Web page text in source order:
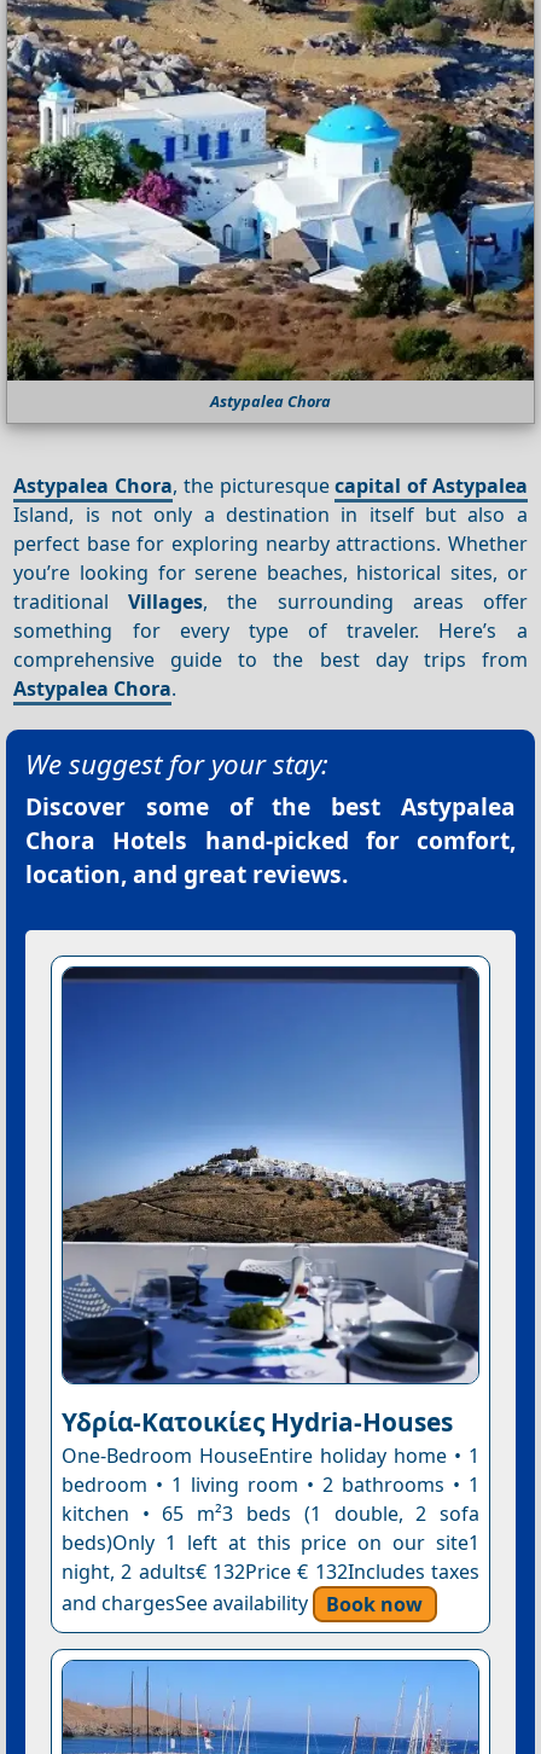
Astypalea Chora
Astypalea Chora, the picturesquecapital of Astypalea
Island, is not only a destination in itself but also a
perfect base for exploring nearby attractions. Whether
you’re looking for serene beaches, historical sites, or
traditionalVillages, the surrounding areas offer
something for every type of traveler. Here’s a
comprehensive guide to the best day trips from
Astypalea Chora.
We suggest for your stay:
Discover some of the best Astypalea
Chora Hotels hand-picked for comfort,
location, and great reviews.
Υδρία-Κατοικίες Hydria-Houses
One-Bedroom HouseEntire holiday home • 1
bedroom • 1 living room • 2 bathrooms • 1
kitchen • 65 m²3 beds (1 double, 2 sofa
beds)Only 1 left at this price on our site1
night, 2 adults€ 132Price € 132Includes taxes
and chargesSee availability
Book now